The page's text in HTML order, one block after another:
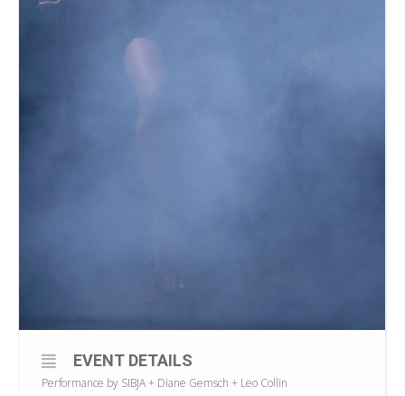
EVENT DETAILS
Performance by SIBJA + Diane Gemsch + Leo Collin